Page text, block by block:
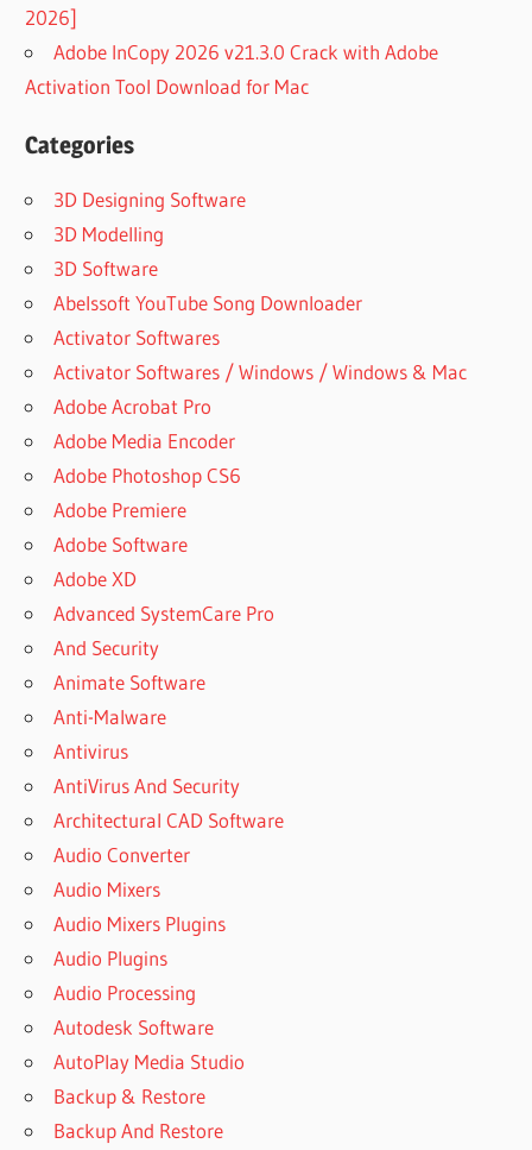
2026]
Adobe InCopy 2026 v21.3.0 Crack with Adobe
Activation Tool Download for Mac
Categories
3D Designing Software
3D Modelling
3D Software
Abelssoft YouTube Song Downloader
Activator Softwares
Activator Softwares / Windows / Windows & Mac
Adobe Acrobat Pro
Adobe Media Encoder
Adobe Photoshop CS6
Adobe Premiere
Adobe Software
Adobe XD
Advanced SystemCare Pro
And Security
Animate Software
Anti-Malware
Antivirus
AntiVirus And Security
Architectural CAD Software
Audio Converter
Audio Mixers
Audio Mixers Plugins
Audio Plugins
Audio Processing
Autodesk Software
AutoPlay Media Studio
Backup & Restore
Backup And Restore